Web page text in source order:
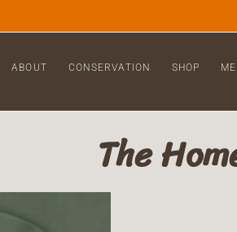
ABOUT CONSERVATION SHOP
The